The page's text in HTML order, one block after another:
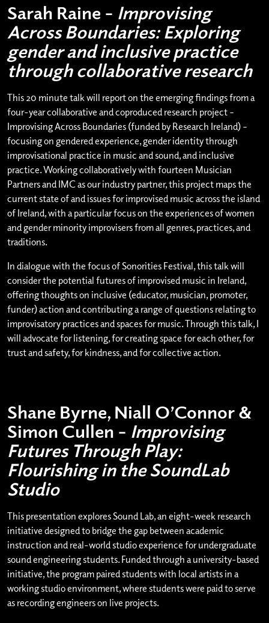
Sarah Raine – Improvising
Across Boundaries: Exploring
gender and inclusive practice
through collaborative research
This 20 minute talk will report on the emerging findings from a
four-year collaborative and coproduced research project –
Improvising Across Boundaries (funded by Research Ireland) –
focusing on gendered experience, gender identity through
improvisational practice in music and sound, and inclusive
practice. Working collaboratively with fourteen Musician
Partners and IMC as our industry partner, this project maps the
current state of and issues for improvised music across the island
of Ireland, with a particular focus on the experiences of women
and gender minority improvisers from all genres, practices, and
traditions.
In dialogue with the focus of Sonorities Festival, this talk will
consider the potential futures of improvised music in Ireland,
offering thoughts on inclusive (educator, musician, promoter,
funder) action and contributing a range of questions relating to
improvisatory practices and spaces for music. Through this talk, I
will advocate for listening, for creating space for each other, for
trust and safety, for kindness, and for collective action.
Shane Byrne, Niall O’Connor &
Simon Cullen – Improvising
Futures Through Play:
Flourishing in the SoundLab
Studio
This presentation explores Sound Lab, an eight-week research
initiative designed to bridge the gap between academic
instruction and real-world studio experience for undergraduate
sound engineering students. Funded through a university-based
initiative, the program paired students with local artists in a
working studio environment, where students were paid to serve
as recording engineers on live projects.